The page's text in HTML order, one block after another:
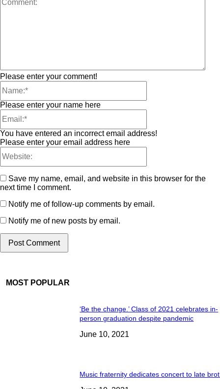
Please enter your comment!
Please enter your name here
You have entered an incorrect email address!
Please enter your email address here
Save my name, email, and website in this browser for the
next time I comment.
Notify me of follow-up comments by email.
Notify me of new posts by email.
MOST POPULAR
‘Be the change.’ Class of 2021 celebrates in-
person graduation despite pandemic
June 10, 2021
Music fraternity dedicates concert to late